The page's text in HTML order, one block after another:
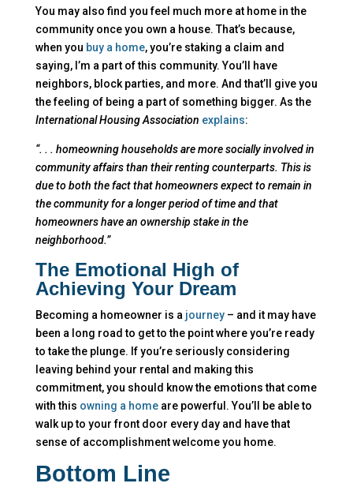
You may also find you feel much more at home in the
community once you own a house. That’s because,
when you buy a home, you’re staking a claim and
saying, I’m a part of this community. You’ll have
neighbors, block parties, and more. And that’ll give you
the feeling of being a part of something bigger. As the
International Housing Association explains:
“. . . homeowning households are more socially involved in
community affairs than their renting counterparts. This is
due to both the fact that homeowners expect to remain in
the community for a longer period of time and that
homeowners have an ownership stake in the
neighborhood.”
The Emotional High of
Achieving Your Dream
Becoming a homeowner is a journey– and it may have
been a long road to get to the point where you’re ready
to take the plunge. If you’re seriously considering
leaving behind your rental and making this
commitment, you should know the emotions that come
with this owning a homeare powerful. You’ll be able to
walk up to your front door every day and have that
sense of accomplishment welcome you home.
Bottom Line